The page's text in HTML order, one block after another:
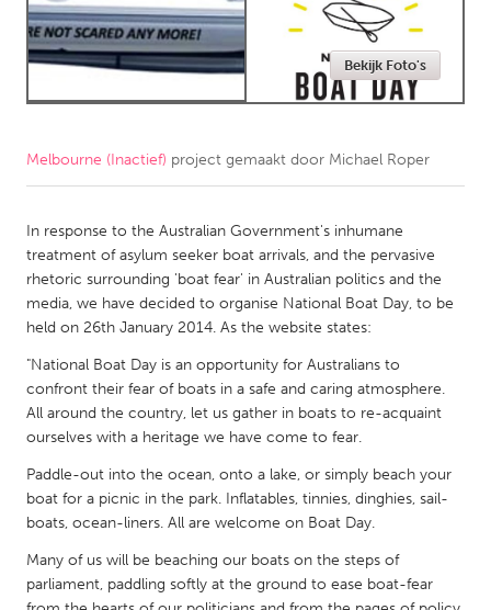
AUSTRALIA
Adelaide
Fleurieu
Lake Mac
Lower Hunter
Amherstburg
Kingston
Kitchener-Waterloo
New Glasgow
Newmarket
Ottawa
South Shore
Toronto
MALAYSIA
NETHERLANDS
Leiden
Rotterdam
Utrecht
Bekijk Foto's
Melbourne (Inactief) project gemaakt door Michael Roper
In response to the Australian Government's inhumane
treatment of asylum seeker boat arrivals, and the pervasive
rhetoric surrounding 'boat fear' in Australian politics and the
media, we have decided to organise National Boat Day, to be
held on 26th January 2014. As the website states:
"National Boat Day is an opportunity for Australians to
confront their fear of boats in a safe and caring atmosphere.
All around the country, let us gather in boats to re-acquaint
ourselves with a heritage we have come to fear.
Paddle-out into the ocean, onto a lake, or simply beach your
boat for a picnic in the park. Inflatables, tinnies, dinghies, sail-
boats, ocean-liners. All are welcome on Boat Day.
Many of us will be beaching our boats on the steps of
parliament, paddling softly at the ground to ease boat-fear